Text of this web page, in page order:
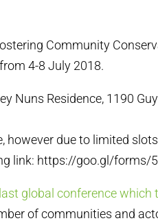
Community
4-8 July 2018.
Nuns Residence, 1190
however due to limited
link: https://goo.gl/forms/
global conference which
of communities and